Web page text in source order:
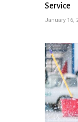
Service
January 16,